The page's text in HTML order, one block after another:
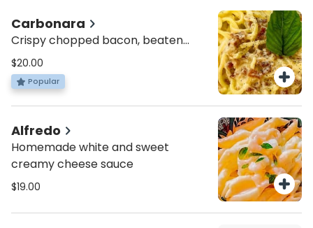
Carbonara
Crispy chopped bacon, beaten
eggs with Parmesan cheese and
black pepper.
$20.00
Popular
Alfredo
Homemade white and sweet
creamy cheese sauce
$19.00